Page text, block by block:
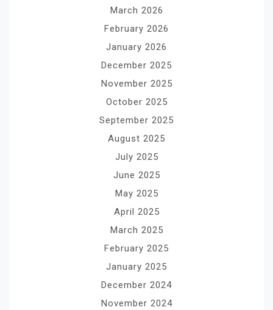
March 2026
February 2026
January 2026
December 2025
November 2025
October 2025
September 2025
August 2025
July 2025
June 2025
May 2025
April 2025
March 2025
February 2025
January 2025
December 2024
November 2024